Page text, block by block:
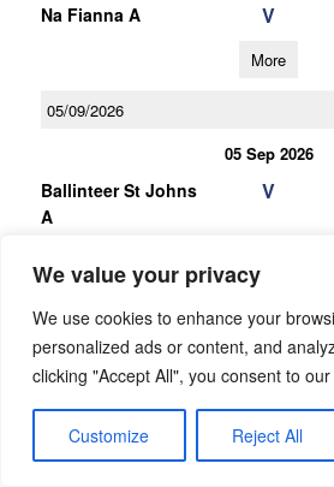
We value your privacy
We use cookies to enhance your
personalized ads or content, and
clicking "Accept All", you consent to
Customize Reject All
Na Fianna A V
More
05/09/2026
05 Sep 2026
Ballinteer St Johns
A
V
03/10/2026
U16 Football C Championship Gp.3
St Maurs A V